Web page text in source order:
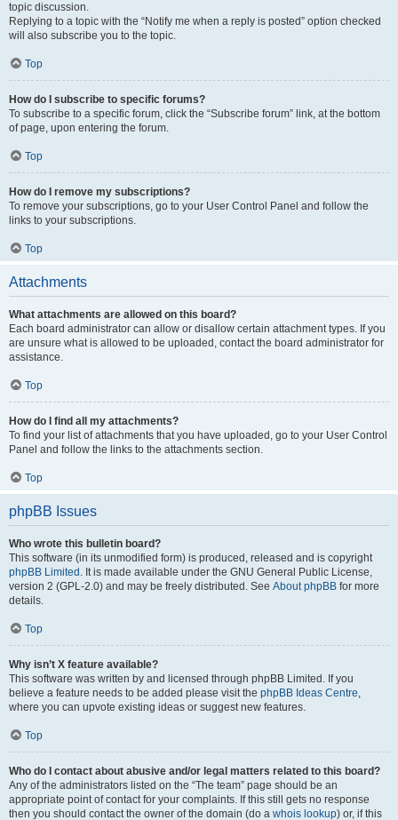
topic discussion.
Replying to a topic with the “Notify me when a reply is posted” option checked
will also subscribe you to the topic.
Top
How do I subscribe to specific forums?
To subscribe to a specific forum, click the “Subscribe forum” link, at the bottom
of page, upon entering the forum.
Top
How do I remove my subscriptions?
To remove your subscriptions, go to your User Control Panel and follow the
links to your subscriptions.
Top
Attachments
What attachments are allowed on this board?
Each board administrator can allow or disallow certain attachment types. If you
are unsure what is allowed to be uploaded, contact the board administrator for
assistance.
Top
How do I find all my attachments?
To find your list of attachments that you have uploaded, go to your User Control
Panel and follow the links to the attachments section.
Top
phpBB Issues
Who wrote this bulletin board?
This software (in its unmodified form) is produced, released and is copyright
phpBB Limited . It is made available under the GNU General Public License,
version 2 (GPL-2.0) and may be freely distributed. See About phpBB for more
details.
Top
Why isn’t X feature available?
This software was written by and licensed through phpBB Limited. If you
believe a feature needs to be added please visit the phpBB Ideas Centre,
where you can upvote existing ideas or suggest new features.
Top
Who do I contact about abusive and/or legal matters related to this board?
Any of the administrators listed on the “The team” page should be an
appropriate point of contact for your complaints. If this still gets no response
then you should contact the owner of the domain (do a whois lookup) or, if this